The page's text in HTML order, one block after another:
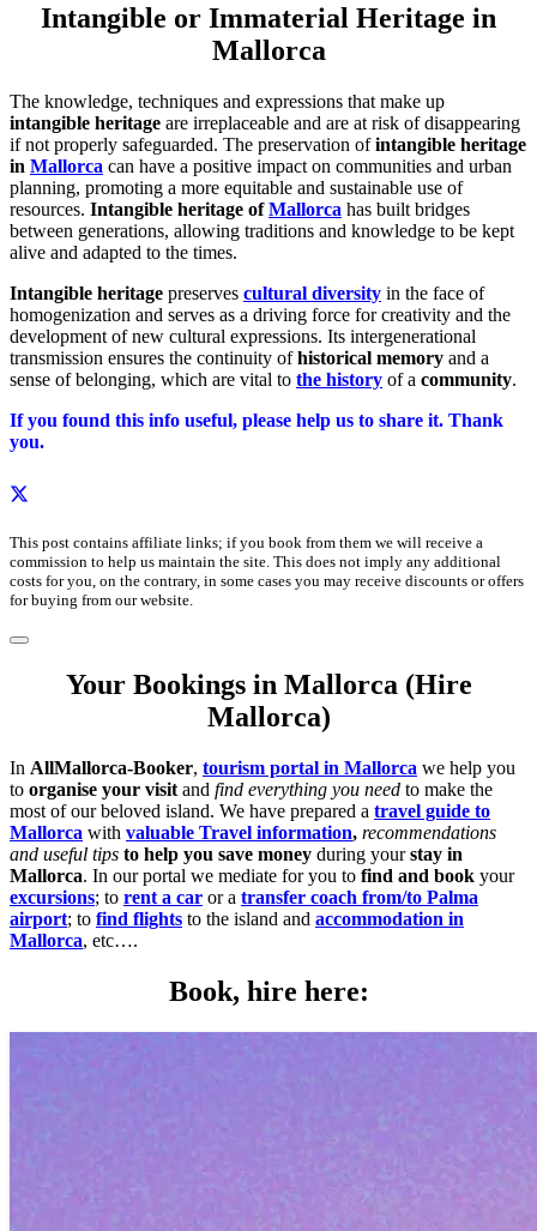
Intangible or Immaterial Heritage in
Mallorca
The knowledge, techniques and expressions that make up
intangible heritage are irreplaceable and are at risk of disappearing
if not properly safeguarded. The preservation ofintangible heritage
in Mallorca can have a positive impact on communities and urban
planning, promoting a more equitable and sustainable use of
resources. Intangible heritage ofMallorca has built bridges
between generations, allowing traditions and knowledge to be kept
alive and adapted to the times.
Intangible heritage preserves cultural diversity in the face of
homogenization and serves as a driving force for creativity and the
development of new cultural expressions. Its intergenerational
transmission ensures the continuity ofhistorical memory and a
sense of belonging, which are vital to the history of a community.
If you found this info useful, please help us to share it. Thank
you.
This post contains affiliate links; if you book from them we will receive a
commission to help us maintain the site. This does not imply any additional
costs for you, on the contrary, in some cases you may receive discounts or offers
for buying from our website.
Your Bookings in Mallorca (Hire
Mallorca)
In AllMallorca-Booker, tourism portal in Mallorca we help you
to organise your visit and find everything you need to make the
most of our beloved island. We have prepared a travel guide to
Mallorca with valuable Travel information, recommendations
and useful tips to help you save money during yourstay in
Mallorca. In our portal we mediate for you to find and book your
excursions; to rent a car or a transfer coach from/to Palma
airport; to find flights to the island and accommodation in
Mallorca, etc….
Book, hire here: